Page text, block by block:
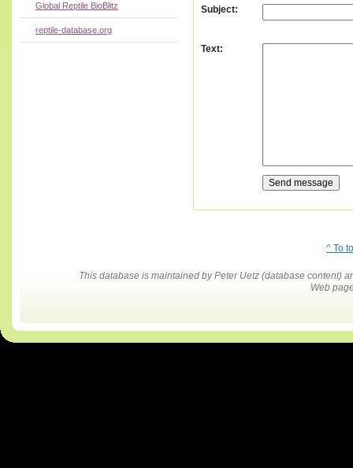
Subject:
Text:
Global Reptile BioBlitz
reptile-database.org
^ To
This database is maintained by Peter Uetz (database content)
Web